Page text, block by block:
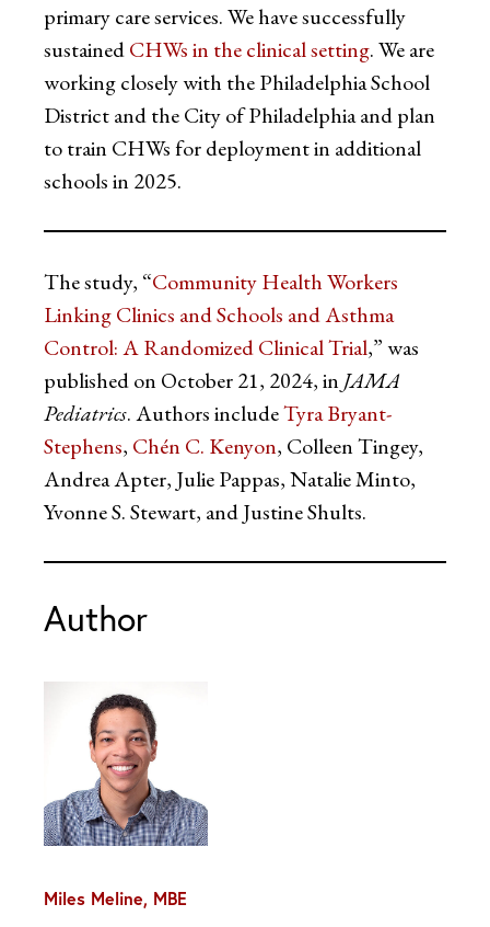
primary care services. We have successfully
sustainedCHWs in the clinical setting. We are
working closely with the Philadelphia School
District and the City of Philadelphia and plan
to train CHWs for deployment in additional
schools in 2025.
The study, “Community Health Workers
Linking Clinics and Schools and Asthma
Control: A Randomized Clinical Trial,” was
published on October 21, 2024, in JAMA
Pediatrics. Authors includeTyra Bryant-
Stephens, Chén C. Kenyon, Colleen Tingey,
Andrea Apter, Julie Pappas, Natalie Minto,
Yvonne S. Stewart, and Justine Shults.
Author
Miles Meline, MBE